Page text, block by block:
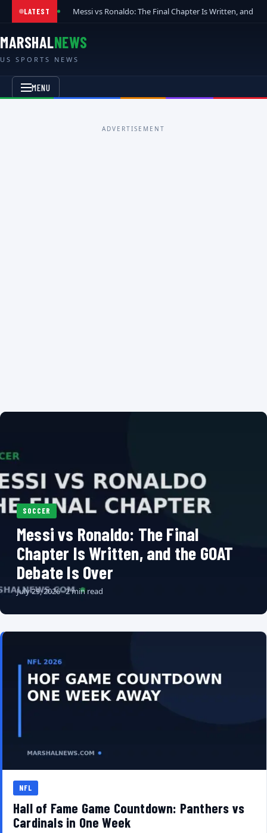
LATEST Messi vs Ronaldo: The Final Chapter Is Written, and
MARSHALNEWS
US SPORTS NEWS
MENU
ADVERTISEMENT
SOCCER
Messi vs Ronaldo: The Final
Chapter Is Written, and the GOAT
Debate Is Over
July 29, 2026 · 2 min read
NFL
Hall of Fame Game Countdown: Panthers vs
Cardinals in One Week